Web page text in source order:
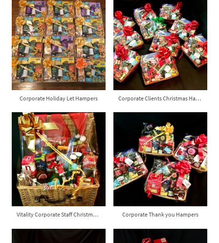
Corporate Holiday Let Hampers Corporate Clients Christmas Hampers
Vitality Corporate Staff Christmas Hamper Corporate Thank you Hampers